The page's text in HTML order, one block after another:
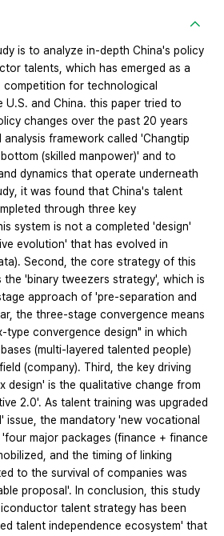
is to analyze in-depth China's policy
talents, which has emerged as a
for technological
U.S. and China. this paper tried to
changes over the past 20 years
framework called 'Changtip
(skilled manpower)' and to
dynamics that operate underneath
it was found that China's talent
through three key
system is not a completed 'design'
evolution' that has evolved in
Second, the core strategy of this
'binary tweezers strategy', which is
approach of 'pre-separation and
the three-stage convergence means
type convergence design" in which
(multi-layered talented people)
(company). Third, the key driving
design' is the qualitative change from
2.0'. As talent training was upgraded
issue, the mandatory 'new vocational
major packages (finance + finance
and the timing of linking
to the survival of companies was
proposal'. In conclusion, this study
talent strategy has been
talent independence ecosystem' that